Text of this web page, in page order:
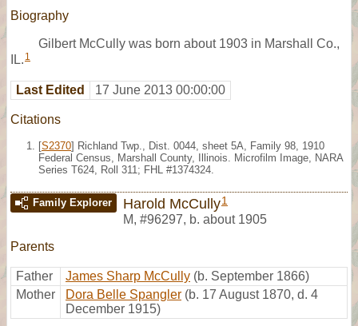
Biography
Gilbert McCully was born about 1903 in Marshall Co.,
IL. 1
Last Edited 17 June 2013 00:00:00
Citations
[S2370] Richland Twp., Dist. 0044, sheet 5A, Family 98, 1910
Federal Census, Marshall County, Illinois. Microfilm Image, NARA
Series T624, Roll 311; FHL #1374324.
Family Explorer Harold McCully1
M, #96297, b. about 1905
Parents
Father James Sharp McCully (b. September 1866)
Mother
Dora Belle Spangler (b. 17 August 1870, d. 4
December 1915)